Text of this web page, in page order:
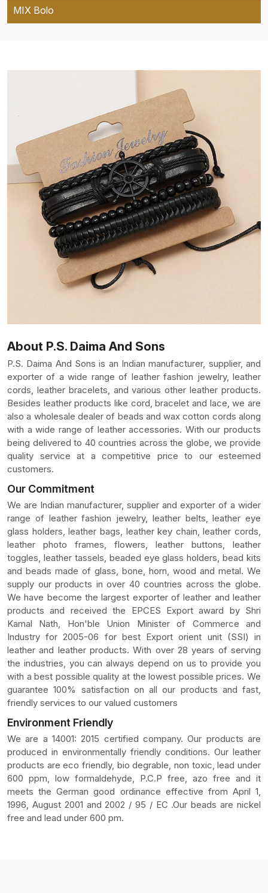
MIX Bolo
About P.S. Daima And Sons
P.S. Daima And Sons is an Indian manufacturer, supplier, and
exporter of a wide range of leather fashion jewelry, leather
cords, leather bracelets, and various other leather products.
Besides leather products like cord, bracelet and lace, we are
also a wholesale dealer of beads and wax cotton cords along
with a wide range of leather accessories. With our products
being delivered to 40 countries across the globe, we provide
quality service at a competitive price to our esteemed
customers.
Our Commitment
We are Indian manufacturer, supplier and exporter of a wider
range of leather fashion jewelry, leather belts, leather eye
glass holders, leather bags, leather key chain, leather cords,
leather photo frames, flowers, leather buttons, leather
toggles, leather tassels, beaded eye glass holders, bead kits
and beads made of glass, bone, horn, wood and metal. We
supply our products in over 40 countries across the globe.
We have become the largest exporter of leather and leather
products and received the EPCES Export award by Shri
Kamal Nath, Hon'ble Union Minister of Commerce and
Industry for 2005-06 for best Export orient unit (SSI) in
leather and leather products. With over 28 years of serving
the industries, you can always depend on us to provide you
with a best possible quality at the lowest possible prices. We
guarantee 100% satisfaction on all our products and fast,
friendly services to our valued customers
Environment Friendly
We are a 14001: 2015 certified company. Our products are
produced in environmentally friendly conditions. Our leather
products are eco friendly, bio degrable, non toxic, lead under
600 ppm, low formaldehyde, P.C.P free, azo free and it
meets the German good ordinance effective from April 1,
1996, August 2001 and 2002 / 95 / EC .Our beads are nickel
free and lead under 600 pm.